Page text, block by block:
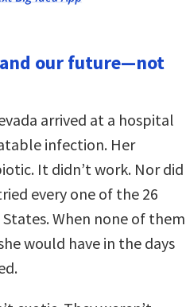
our future—not
arrived at a hospital
infection. Her
It didn’t work. Nor did
every one of the 26
When none of them
would have in the days